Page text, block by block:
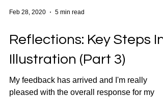
Feb 28, 2020 5 min read
Reflections: Key Steps In
Illustration (Part 3)
My feedback has arrived and I'm really
pleased with the overall response for my